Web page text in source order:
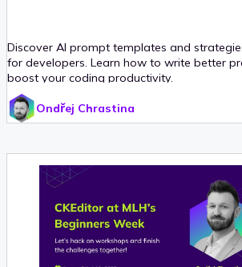
Discover AI prompt templates and
for developers. Learn how to write better
boost your coding productivity.
Ondřej Chrastina